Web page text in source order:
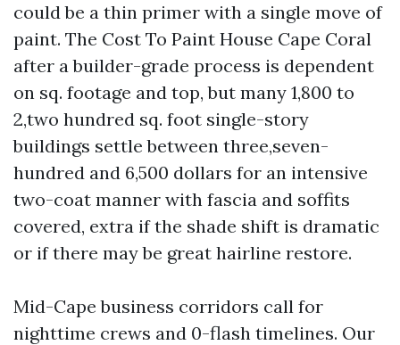
could be a thin primer with a single move of
paint. The Cost To Paint House Cape Coral
after a builder-grade process is dependent
on sq. footage and top, but many 1,800 to
2,two hundred sq. foot single-story
buildings settle between three,seven-
hundred and 6,500 dollars for an intensive
two-coat manner with fascia and soffits
covered, extra if the shade shift is dramatic
or if there may be great hairline restore.
Mid-Cape business corridors call for
nighttime crews and 0-flash timelines. Our